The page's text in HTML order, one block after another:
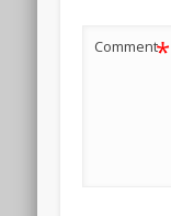
Comment*